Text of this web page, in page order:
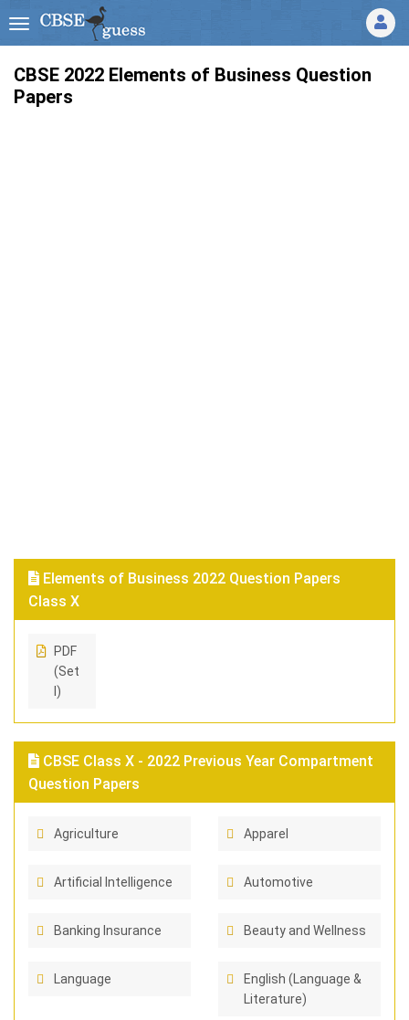
CBSE 2022 Elements of Business Question
Papers
Elements of Business 2022 Question Papers
Class X
PDF
(Set
I)
CBSE Class X - 2022 Previous Year Compartment
Question Papers
Agriculture Apparel
Artificial Intelligence Automotive
Banking Insurance Beauty and Wellness
Language
English (Language &
Literature)